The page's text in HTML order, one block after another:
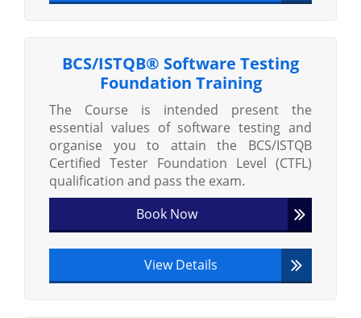
BCS/ISTQB® Software Testing
Foundation Training
The Course is intended present the
essential values of software testing and
organise you to attain the BCS/ISTQB
Certified Tester Foundation Level (CTFL)
qualification and pass the exam.
Book Now
View Details